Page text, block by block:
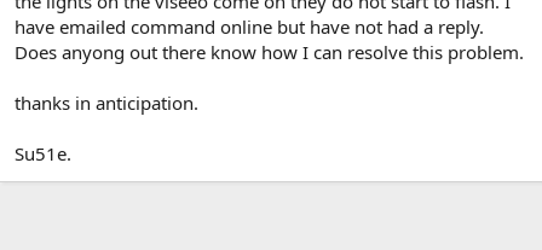
have emailed command online but have not had a reply.
Does anyong out there know how I can resolve this problem.
thanks in anticipation.
Su51e.